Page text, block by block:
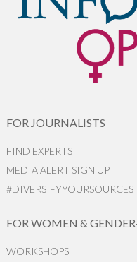
FOR JOURNALISTS
FIND EXPERTS
MEDIA ALERT SIGN UP
#DIVERSIFYYOURSOURCES
FOR WOMEN &
WORKSHOPS